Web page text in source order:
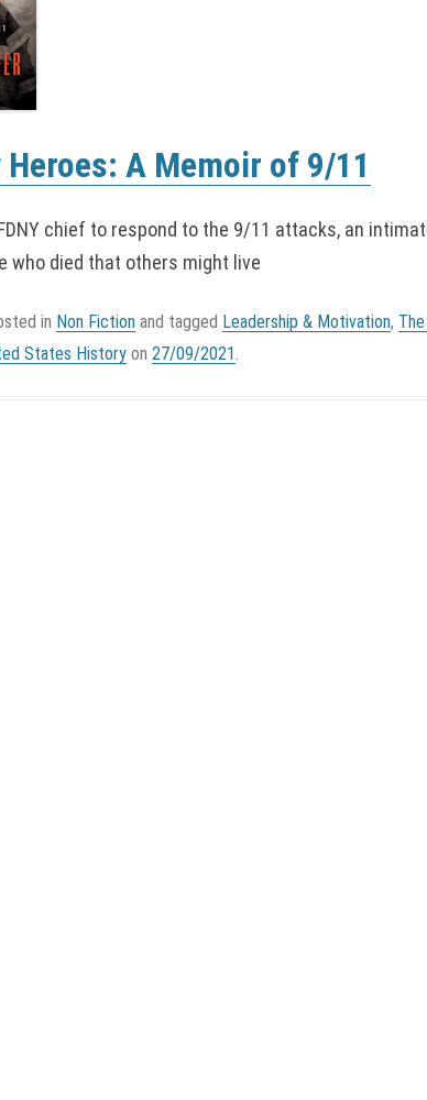
Heroes: A Memoir of 9/11
chief to respond to the 9/11 attacks, an
who died that others might live
in Non Fiction and tagged Leadership & Motivation,
States History on 27/09/2021.